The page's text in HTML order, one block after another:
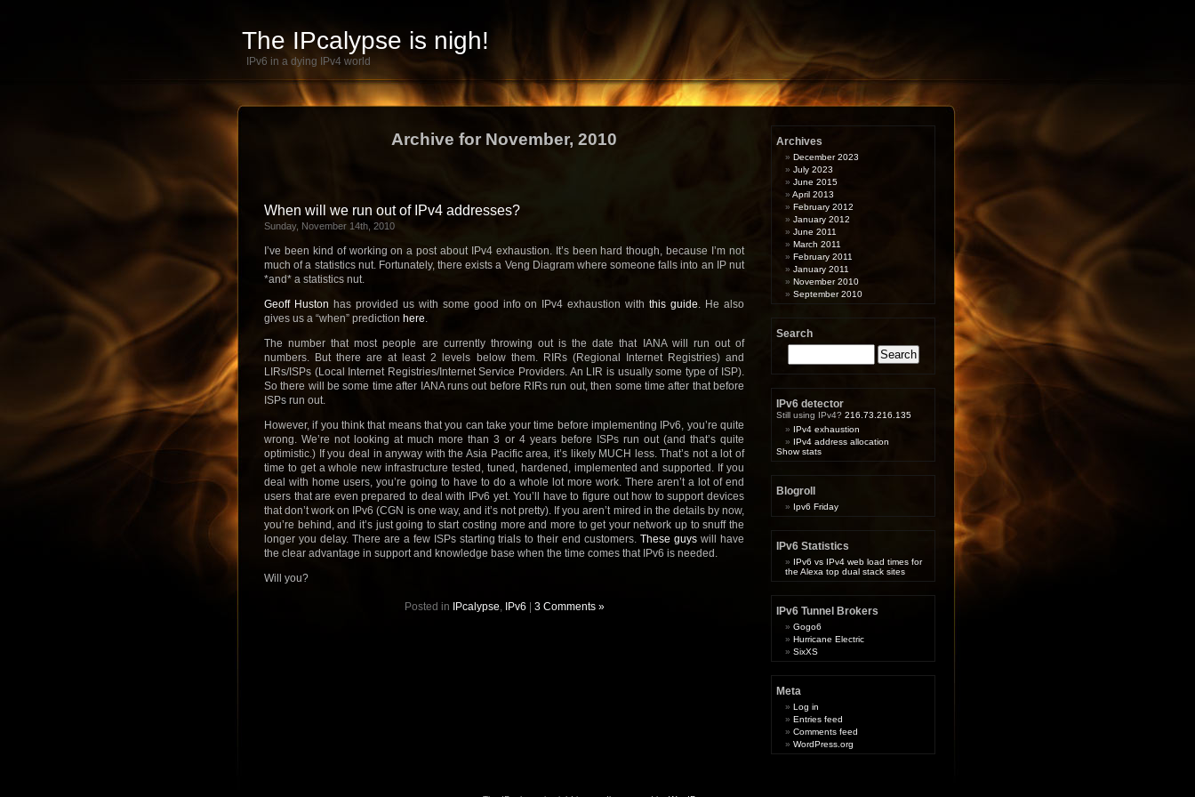
The IPcalypse is nigh!
IPv6 in a dying IPv4 world
Archive for November, 2010
When will we run out of IPv4 addresses?
Sunday, November 14th, 2010
I’ve been kind of working on a post about IPv4 exhaustion. It’s been hard though, because I’m not
much of a statistics nut. Fortunately, there exists a Veng Diagram where someone falls into an IP nut
*and* a statistics nut.
Geoff Huston has provided us with some good info on IPv4 exhaustion withthis guide. He also
gives us a “when” prediction here.
The number that most people are currently throwing out is the date that IANA will run out of
numbers. But there are at least 2 levels below them. RIRs (Regional Internet Registries) and
LIRs/ISPs (Local Internet Registries/Internet Service Providers. An LIR is usually some type of ISP).
So there will be some time after IANA runs out before RIRs run out, then some time after that before
ISPs run out.
However, if you think that means that you can take your time before implementing IPv6, you’re quite
wrong. We’re not looking at much more than 3 or 4 years before ISPs run out (and that’s quite
optimistic.) If you deal in anyway with the Asia Pacific area, it’s likely MUCH less. That’s not a lot of
time to get a whole new infrastructure tested, tuned, hardened, implemented and supported. If you
deal with home users, you’re going to have to do a whole lot more work. There aren’t a lot of end
users that are even prepared to deal with IPv6 yet. You’ll have to figure out how to support devices
that don’t work on IPv6 (CGN is one way, and it’s not pretty). If you aren’t mired in the details by now,
you’re behind, and it’s just going to start costing more and more to get your network up to snuff the
longer you delay. There are a few ISPs starting trials to their end customers.These guys will have
the clear advantage in support and knowledge base when the time comes that IPv6 is needed.
Will you?
Posted in IPcalypse, IPv6 3 Comments »
Archives
December 2023
July 2023
June 2015
April 2013
February 2012
January 2012
June 2011
March 2011
February 2011
January 2011
November 2010
September 2010
Search
Search
IPv6 detector
Still using IPv4? 216.73.216.135
IPv4 exhaustion
IPv4 address allocation
Show stats
Blogroll
Ipv6 Friday
IPv6 Statistics
IPv6 vs IPv4 web load times for
the Alexa top dual stack sites
IPv6 Tunnel Brokers
Gogo6
Hurricane Electric
SixXS
Meta
Log in
Entries feed
Comments feed
WordPress.org